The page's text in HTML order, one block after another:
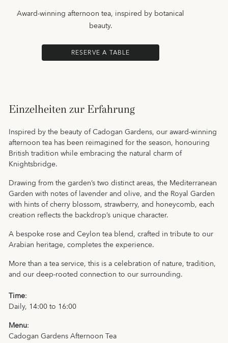
Award-winning afternoon tea, inspired by botanical
beauty.
RESERVE A TABLE
Einzelheiten zur Erfahrung
Inspired by the beauty of Cadogan Gardens, our award-winning
afternoon tea has been reimagined for the season, honouring
British tradition while embracing the natural charm of
Knightsbridge.
Drawing from the garden’s two distinct areas, the Mediterranean
Garden with notes of lavender and olive, and the Royal Garden
with hints of cherry blossom, strawberry, and honeycomb, each
creation reflects the backdrop’s unique character.
A bespoke rose and Ceylon tea blend, crafted in tribute to our
Arabian heritage, completes the experience.
More than a tea service, this is a celebration of nature, tradition,
and our deep-rooted connection to our surrounding.
Time:
Daily, 14:00 to 16:00
Menu:
Cadogan Gardens Afternoon Tea